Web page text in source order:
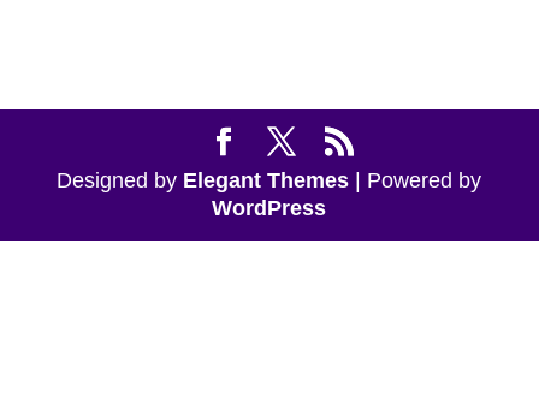
Designed by Elegant Themes | Powered by
WordPress